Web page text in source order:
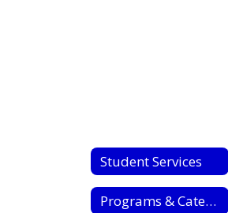
Student Services
Programs & Categories